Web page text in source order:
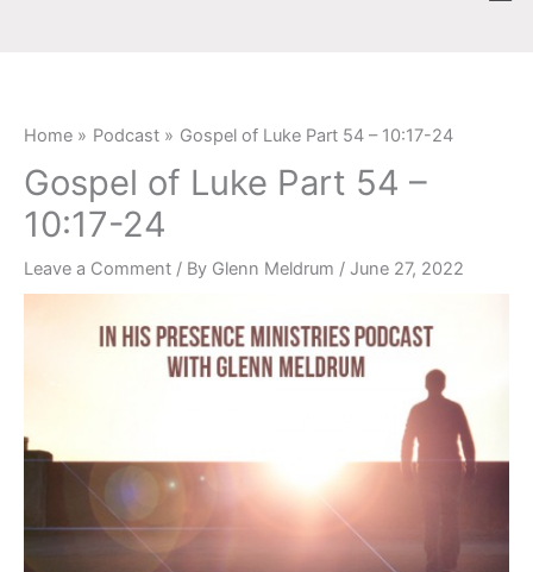
Home Podcast Gospel of Luke Part 54 – 10:17-24
Gospel of Luke Part 54 –
10:17-24
Leave a Comment / By Glenn Meldrum / June 27, 2022